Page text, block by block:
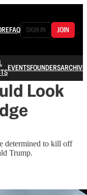
FAQ SIGN IN JOIN
EVENTSFOUNDERSARCHIVE
Look
determined to kill off
Trump.